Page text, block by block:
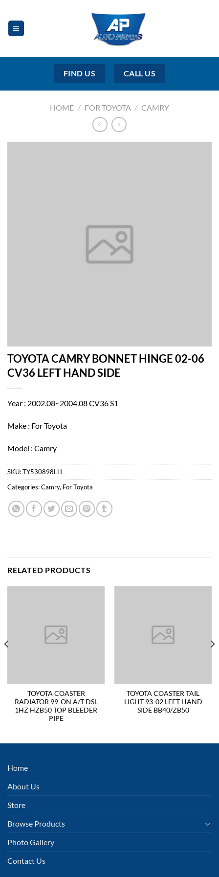
content
FIND US CALL US
HOME / FOR TOYOTA / CAMRY
TOYOTA CAMRY BONNET HINGE 02-06
CV36 LEFT HAND SIDE
Year : 2002.08~2004.08 CV36 S1
Make : For Toyota
Model : Camry
SKU:TY530898LH
Categories:Camry, For Toyota
RELATED PRODUCTS
TOYOTA COASTER
RADIATOR 99-ON A/T DSL
1HZ HZB50 TOP BLEEDER
PIPE
TOYOTA COASTER TAIL
LIGHT 93-02 LEFT HAND
SIDE BB40/ZB50
Home
About Us
Store
Browse Products
Photo Gallery
Contact Us